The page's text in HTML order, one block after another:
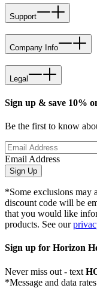
Support
Company Info
Legal
Sign up & save 10%
Be the first to know
Email Address
Sign Up
*Some exclusions may
discount code will be
that you would like
products. See our
Sign up for Horizon
Never miss out - text
*Message and data